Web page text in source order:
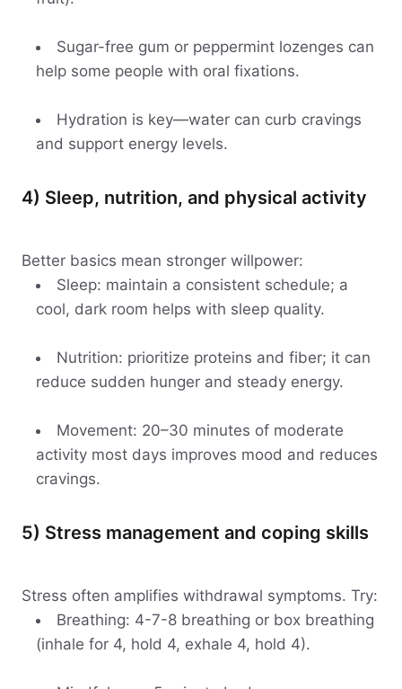
Sugar-free gum or peppermint lozenges can
help some people with oral fixations.
Hydration is key—water can curb cravings
and support energy levels.
4) Sleep, nutrition, and physical activity
Better basics mean stronger willpower:
Sleep: maintain a consistent schedule; a
cool, dark room helps with sleep quality.
Nutrition: prioritize proteins and fiber; it can
reduce sudden hunger and steady energy.
Movement: 20–30 minutes of moderate
activity most days improves mood and reduces
cravings.
5) Stress management and coping skills
Stress often amplifies withdrawal symptoms. Try:
Breathing: 4-7-8 breathing or box breathing
(inhale for 4, hold 4, exhale 4, hold 4).